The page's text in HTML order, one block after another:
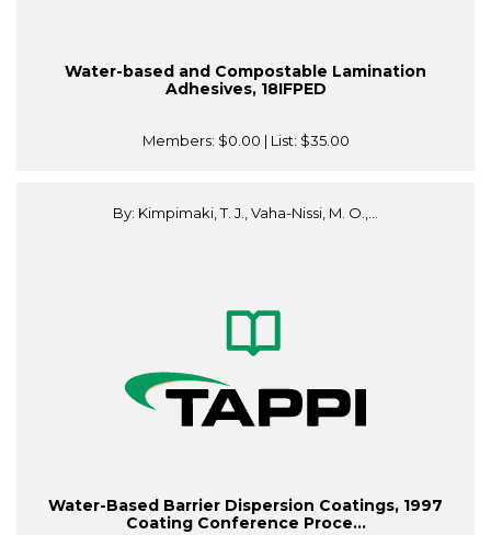
Water-based and Compostable Lamination
Adhesives, 18IFPED
Members: $0.00 | List: $35.00
By: Kimpimaki, T. J., Vaha-Nissi, M. O.,...
Water-Based Barrier Dispersion Coatings, 1997
Coating Conference Proce...